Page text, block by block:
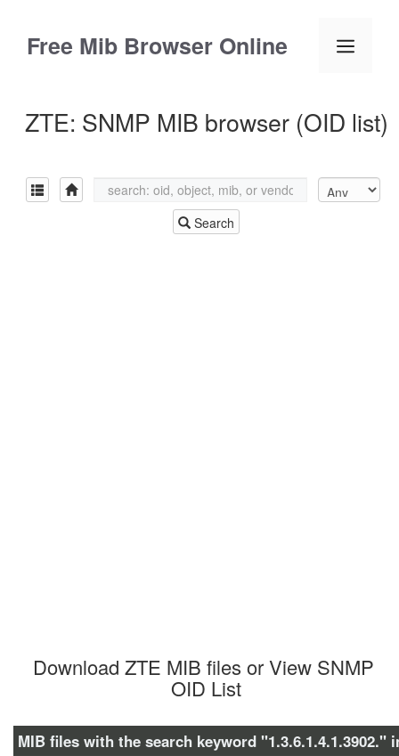
contentFree Mib Browser Online Menu
ZTE: SNMP MIB browser (OID list)
Search
Download ZTE MIB files or View SNMP
OID List
MIB files with the search keyword "1.3.6.1.4.1.3902."